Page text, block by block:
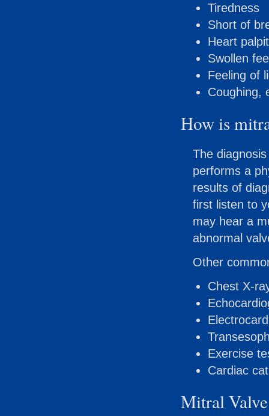
Tiredness
Short of
Heart
Swollen
Feeling of
Coughing,
How is
The
performs a
results of
first listen to
may hear a
abnormal
Other
Chest X-
Exercise
Cardiac
Mitral